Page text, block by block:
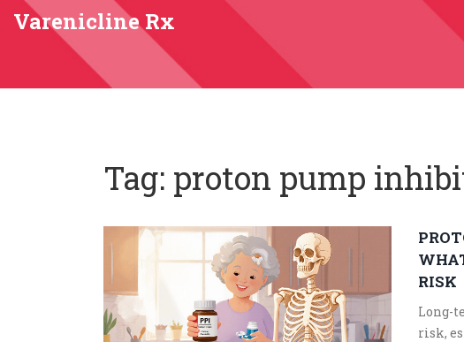
Varenicline Rx
Tag: proton pump
RISK
Long-
risk,